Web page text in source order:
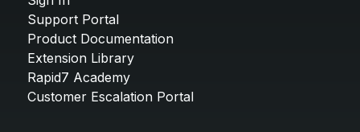
Support Portal
Product Documentation
Extension Library
Rapid7 Academy
Customer Escalation Portal